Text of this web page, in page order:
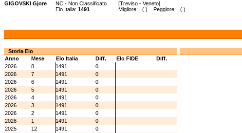
GIGOVSKI Gjore
NC - Non Classificato [Treviso - Veneto]
Elo Italia: 1491 Migliore: ( ) Peggiore: ( )
Storia Elo
Anno
Mese Elo Italia Diff. Elo FIDE
Diff.
2026
8 1491
0
2026
7 1491
0
2026
6 1491
0
2026
5 1491
0
2026
4 1491
0
2026
3 1491
0
2026
2 1491
0
2026
1 1491
0
2025
12 1491
0